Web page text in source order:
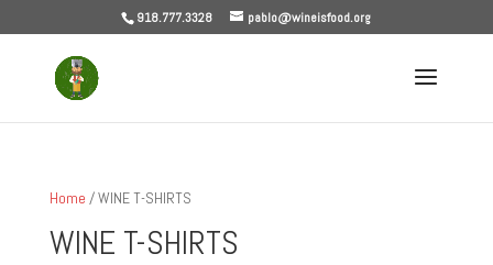
918.777.3328 pablo@wineisfood.org
Home / WINE T-SHIRTS
WINE T-SHIRTS